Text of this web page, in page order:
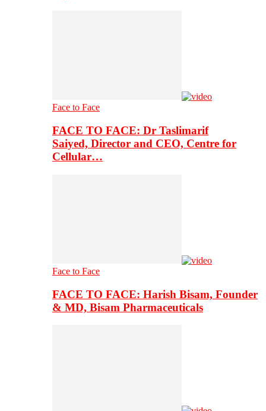
Face to Face
FACE TO FACE: Dr Taslimarif
Saiyed, Director and CEO, Centre for
Cellular…
Face to Face
FACE TO FACE: Harish Bisam, Founder
& MD, Bisam Pharmaceuticals